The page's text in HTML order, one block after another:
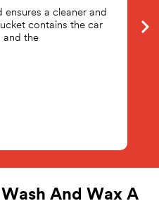
ensures a cleaner and
contains the car
and the
And Wax A